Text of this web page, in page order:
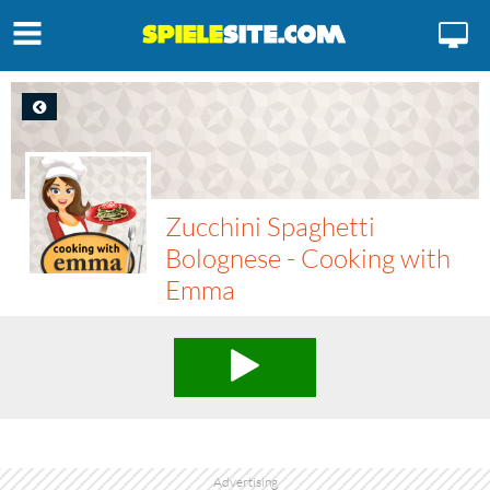
Zucchini Spaghetti
Bolognese - Cooking with
Emma
Advertising